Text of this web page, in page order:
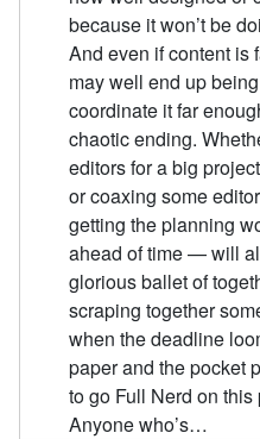
because it won’t be
And even if content is
may well end up
coordinate it far
chaotic ending.
editors for a big
or coaxing some
getting the planning
ahead of time — will
glorious ballet of
scraping together
when the deadline
paper and the pocket
to go Full Nerd on
Anyone who’s…